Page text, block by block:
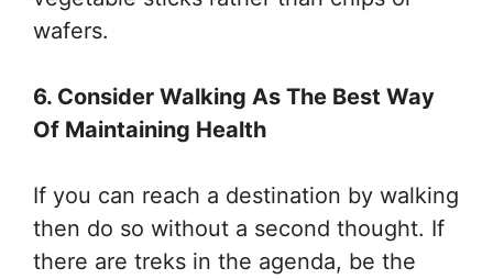
wafers.
6. Consider Walking As The Best Way
Of Maintaining Health
If you can reach a destination by walking
then do so without a second thought. If
there are treks in the agenda, be the